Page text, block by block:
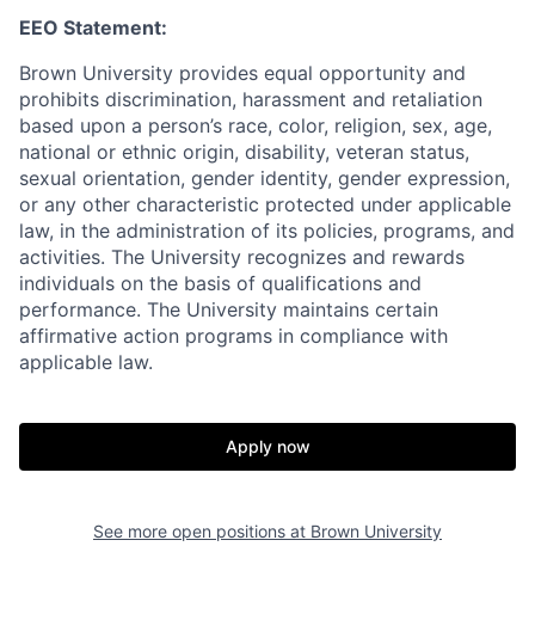
EEO Statement:
Brown University provides equal opportunity and
prohibits discrimination, harassment and retaliation
based upon a person’s race, color, religion, sex, age,
national or ethnic origin, disability, veteran status,
sexual orientation, gender identity, gender expression,
or any other characteristic protected under applicable
law, in the administration of its policies, programs, and
activities. The University recognizes and rewards
individuals on the basis of qualifications and
performance. The University maintains certain
affirmative action programs in compliance with
applicable law.
Apply now
See more open positions at Brown University